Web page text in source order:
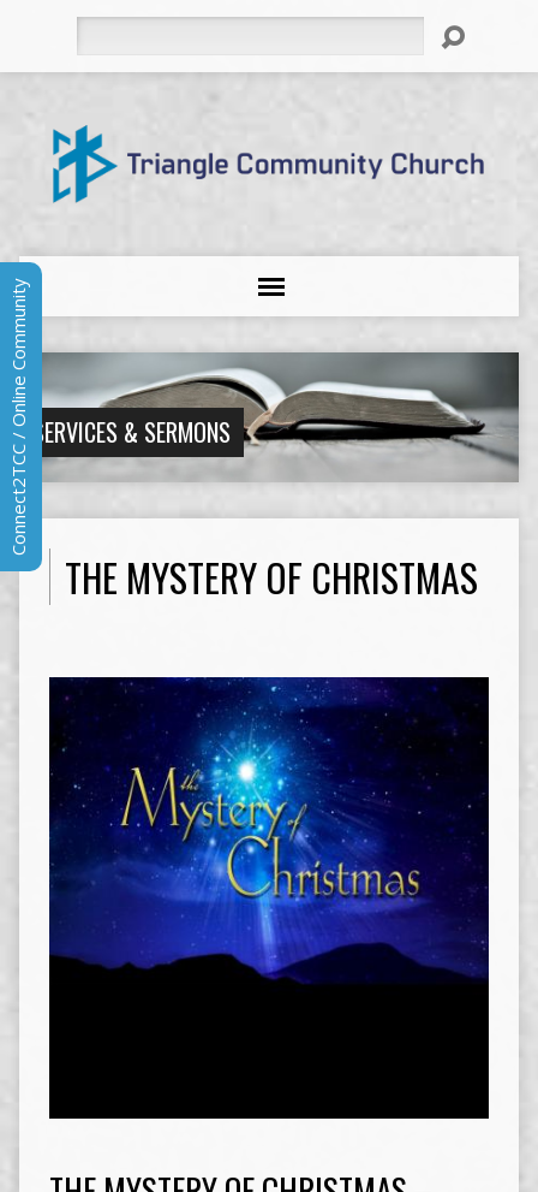
SERVICES & SERMONS
THE MYSTERY OF CHRISTMAS
Connect2TCC / Online Community